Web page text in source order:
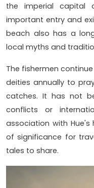
the imperial capital
important entry and
beach also has a
local myths and
The fishermen
deities annually to
catches. It has not
conflicts or
association with
of significance for
tales to share.